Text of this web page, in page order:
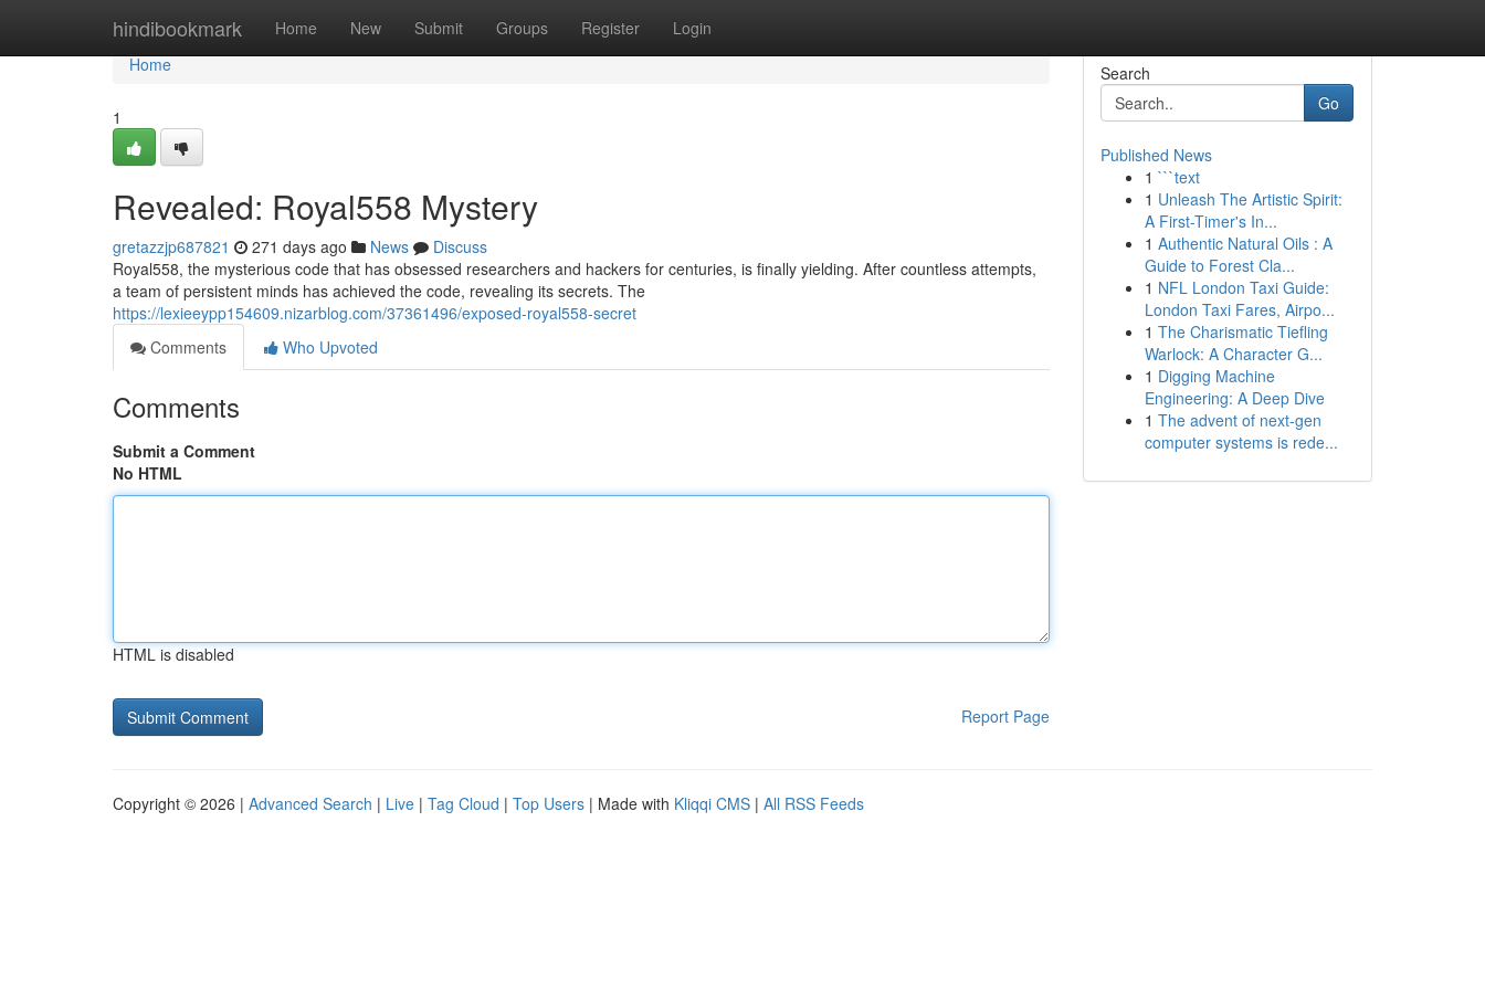
hindibookmark Home New Submit Groups Register Login
Home
Home
1
Revealed: Royal558 Mystery
gretazzjp687821 271 days ago News
Discuss
Royal558, the mysterious code that has obsessed researchers and hackers for centuries, is finally yielding. After countless attempts,
a team of persistent minds has achieved the code, revealing its secrets. The
https://lexieeypp154609.nizarblog.com/37361496/exposed-royal558-secret
Comments
Who Upvoted
Comments
Submit a Comment
No HTML
HTML is disabled
Report Page
Search
Go
Published News
1 ```text
1 Unleash The Artistic Spirit:
A First-Timer's In...
1 Authentic Natural Oils : A
Guide to Forest Cla...
1 NFL London Taxi Guide:
London Taxi Fares, Airpo...
1 The Charismatic Tiefling
Warlock: A Character G...
1 Digging Machine
Engineering: A Deep Dive
1 The advent of next-gen
computer systems is rede...
Copyright © 2026 | Advanced Search | Live | Tag Cloud | Top Users | Made with Kliqqi CMS | All RSS Feeds